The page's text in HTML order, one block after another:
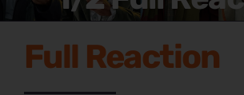
Full Reaction